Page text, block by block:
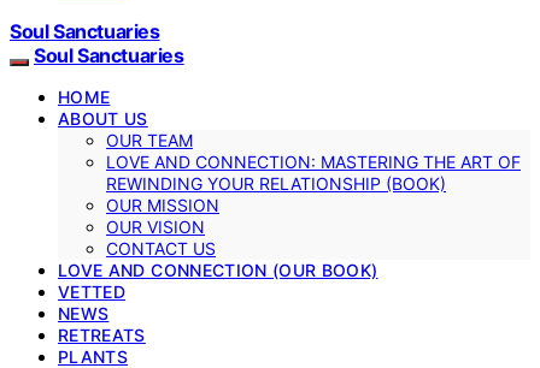
Soul Sanctuaries
Soul Sanctuaries
HOME
ABOUT US
OUR TEAM
LOVE AND CONNECTION: MASTERING THE ART OF
REWINDING YOUR RELATIONSHIP (BOOK)
OUR MISSION
OUR VISION
CONTACT US
LOVE AND CONNECTION (OUR BOOK)
VETTED
NEWS
RETREATS
PLANTS